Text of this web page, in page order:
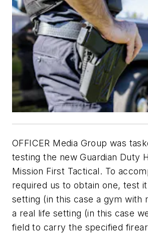
OFFICER Media Group was
testing the new Guardian Duty
Mission First Tactical. To
required us to obtain one, test
setting (in this case a gym with
a real life setting (in this case
field to carry the specified